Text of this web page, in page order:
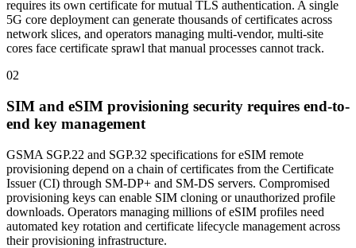
requires its own certificate for mutual TLS authentication. A single
5G core deployment can generate thousands of certificates across
network slices, and operators managing multi-vendor, multi-site
cores face certificate sprawl that manual processes cannot track.
02
SIM and eSIM provisioning security requires end-to-
end key management
GSMA SGP.22 and SGP.32 specifications for eSIM remote
provisioning depend on a chain of certificates from the Certificate
Issuer (CI) through SM-DP+ and SM-DS servers. Compromised
provisioning keys can enable SIM cloning or unauthorized profile
downloads. Operators managing millions of eSIM profiles need
automated key rotation and certificate lifecycle management across
their provisioning infrastructure.